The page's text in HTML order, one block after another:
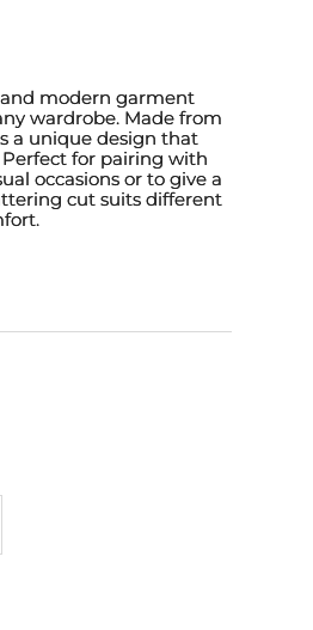
modern garment
wardrobe. Made from
a unique design that
for pairing with
occasions or to give a
cut suits different